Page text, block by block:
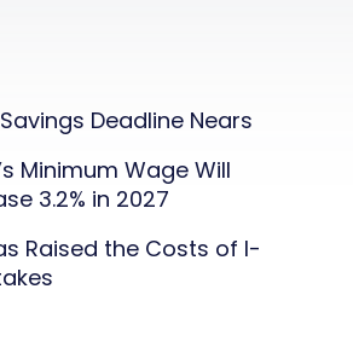
Deadline Nears
Minimum Wage Will
3.2% in 2027
Raised the Costs of I-